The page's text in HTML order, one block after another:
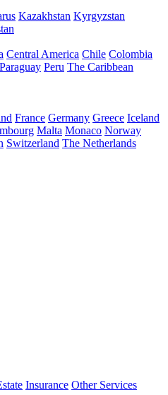
Kazakhstan Kyrgyzstan
Central America Chile Colombia
Paraguay Peru The Caribbean
France Germany Greece Iceland
Malta Monaco Norway
Switzerland The Netherlands
Insurance Other Services